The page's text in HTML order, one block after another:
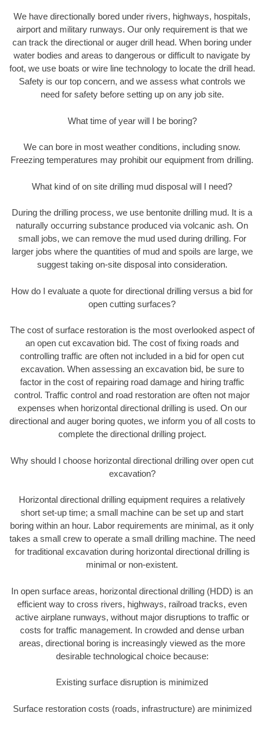
We have directionally bored under rivers, highways, hospitals,
airport and military runways. Our only requirement is that we
can track the directional or auger drill head. When boring under
water bodies and areas to dangerous or difficult to navigate by
foot, we use boats or wire line technology to locate the drill head.
Safety is our top concern, and we assess what controls we
need for safety before setting up on any job site.
What time of year will I be boring?
We can bore in most weather conditions, including snow.
Freezing temperatures may prohibit our equipment from drilling.
What kind of on site drilling mud disposal will I need?
During the drilling process, we use bentonite drilling mud. It is a
naturally occurring substance produced via volcanic ash. On
small jobs, we can remove the mud used during drilling. For
larger jobs where the quantities of mud and spoils are large, we
suggest taking on-site disposal into consideration.
How do I evaluate a quote for directional drilling versus a bid for
open cutting surfaces?
The cost of surface restoration is the most overlooked aspect of
an open cut excavation bid. The cost of fixing roads and
controlling traffic are often not included in a bid for open cut
excavation. When assessing an excavation bid, be sure to
factor in the cost of repairing road damage and hiring traffic
control. Traffic control and road restoration are often not major
expenses when horizontal directional drilling is used. On our
directional and auger boring quotes, we inform you of all costs to
complete the directional drilling project.
Why should I choose horizontal directional drilling over open cut
excavation?
Horizontal directional drilling equipment requires a relatively
short set-up time; a small machine can be set up and start
boring within an hour. Labor requirements are minimal, as it only
takes a small crew to operate a small drilling machine. The need
for traditional excavation during horizontal directional drilling is
minimal or non-existent.
In open surface areas, horizontal directional drilling (HDD) is an
efficient way to cross rivers, highways, railroad tracks, even
active airplane runways, without major disruptions to traffic or
costs for traffic management. In crowded and dense urban
areas, directional boring is increasingly viewed as the more
desirable technological choice because:
Existing surface disruption is minimized
Surface restoration costs (roads, infrastructure) are minimized